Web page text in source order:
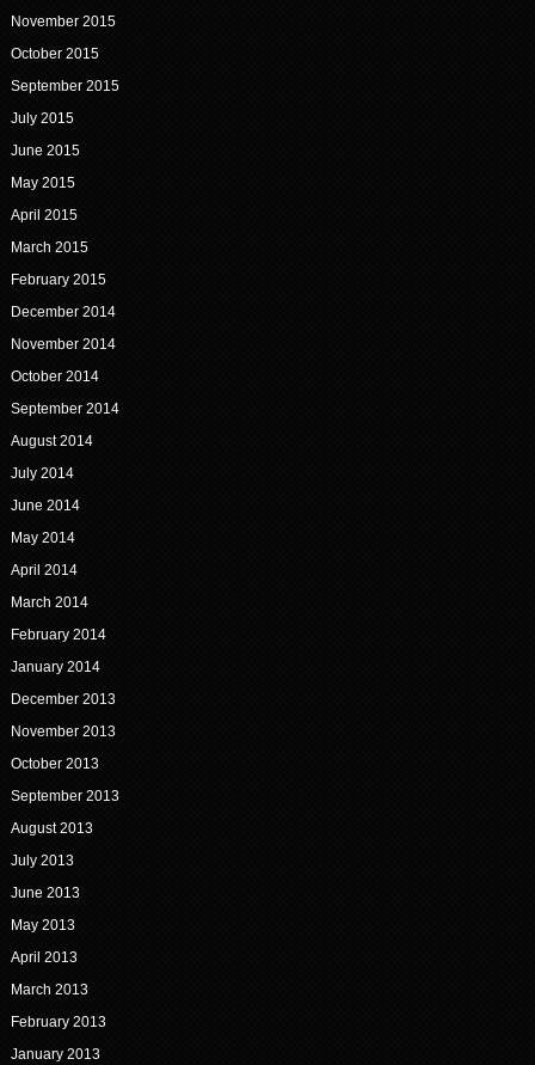
November 2015
October 2015
September 2015
July 2015
June 2015
May 2015
April 2015
March 2015
February 2015
December 2014
November 2014
October 2014
September 2014
August 2014
July 2014
June 2014
May 2014
April 2014
March 2014
February 2014
January 2014
December 2013
November 2013
October 2013
September 2013
August 2013
July 2013
June 2013
May 2013
April 2013
March 2013
February 2013
January 2013